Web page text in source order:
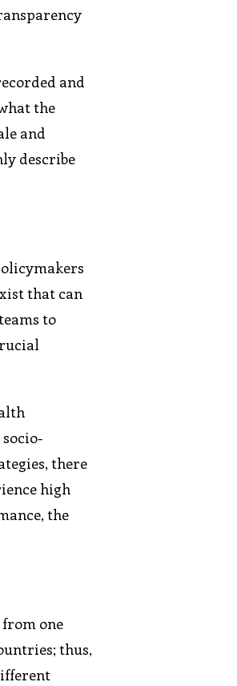
and
the
and
describe
that can
to
there
high
the
one
thus,